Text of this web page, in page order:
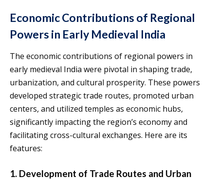
Economic Contributions of Regional
Powers in Early Medieval India
The economic contributions of regional powers in
early medieval India were pivotal in shaping trade,
urbanization, and cultural prosperity. These powers
developed strategic trade routes, promoted urban
centers, and utilized temples as economic hubs,
significantly impacting the region’s economy and
facilitating cross-cultural exchanges. Here are its
features:
1. Development of Trade Routes and Urban